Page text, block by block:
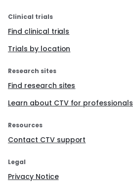
Clinical trials
Find clinical trials
Trials by location
Research sites
Find research sites
Learn about CTV for professionals
Resources
Contact CTV support
Legal
Privacy Notice